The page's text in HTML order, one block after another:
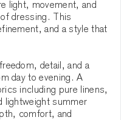
light, movement, and
dressing. This
and a style that
detail, and a
day to evening. A
including pure linens,
lightweight summer
comfort, and